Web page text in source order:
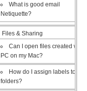
What is good email
Netiquette?
Files & Sharing
Can I open files created with a
PC on my Mac?
How do I assign labels to my
folders?